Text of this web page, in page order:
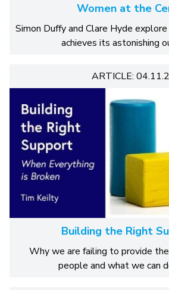
Women at the
Simon Duffy and Clare Hyde
achieves its astonishing
ARTICLE:
Building the Right
Why we are failing to provide
people and what we can